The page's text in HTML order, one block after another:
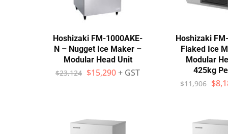
Hoshizaki FM-1000AKE-
N – Nugget Ice Maker –
Modular Head Unit
$23,124 $15,290+ GST
Hoshizaki
Flaked Ice
Modular
425kg
$11,906 $